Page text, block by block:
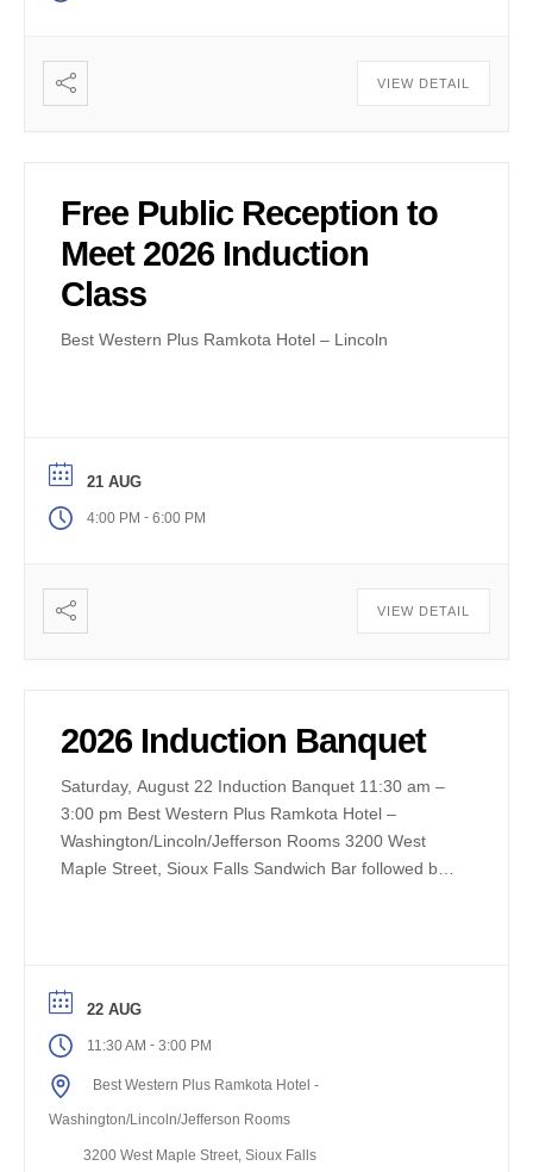
VIEW DETAIL
Free Public Reception to
Meet 2026 Induction
Class
Best Western Plus Ramkota Hotel – Lincoln
21 AUG
4:00 PM - 6:00 PM
VIEW DETAIL
2026 Induction Banquet
Saturday, August 22 Induction Banquet 11:30 am –
3:00 pm Best Western Plus Ramkota Hotel –
Washington/Lincoln/Jefferson Rooms 3200 West
Maple Street, Sioux Falls Sandwich Bar followed by
22 AUG
11:30 AM - 3:00 PM
Best Western Plus Ramkota Hotel -
Washington/Lincoln/Jefferson Rooms
3200 West Maple Street, Sioux Falls